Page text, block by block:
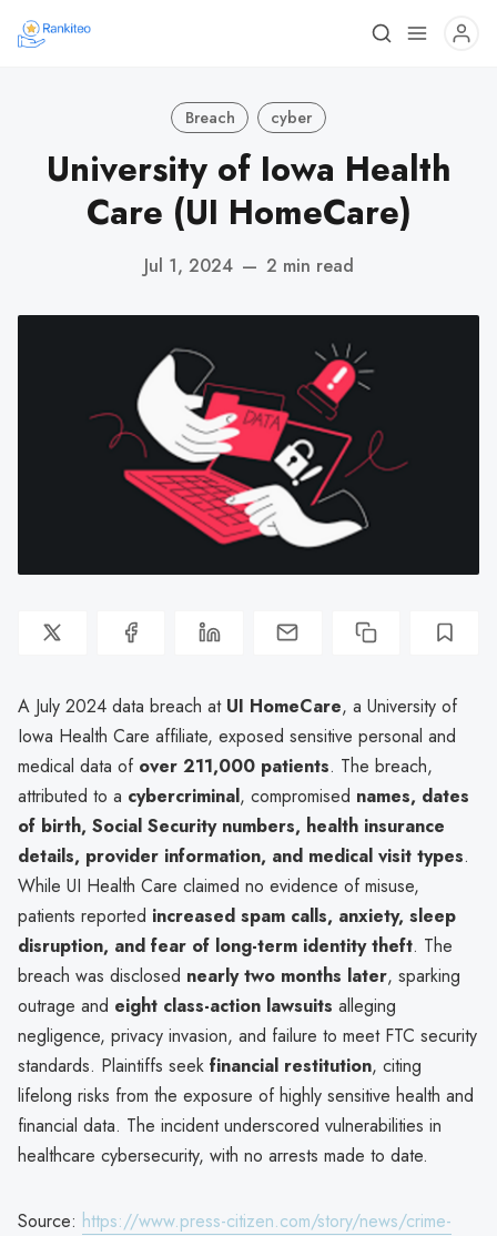
Breach cyber
University of Iowa Health
Care (UI HomeCare)
Jul 1, 2024 — 2 min read
A July 2024 data breach at UI HomeCare, a University of
Iowa Health Care affiliate, exposed sensitive personal and
medical data of over 211,000 patients. The breach,
attributed to a cybercriminal, compromised names, dates
of birth, Social Security numbers, health insurance
details, provider information, and medical visit types.
While UI Health Care claimed no evidence of misuse,
patients reported increased spam calls, anxiety, sleep
disruption, and fear of long-term identity theft. The
breach was disclosed nearly two months later, sparking
outrage and eight class-action lawsuits alleging
negligence, privacy invasion, and failure to meet FTC security
standards. Plaintiffs seek financial restitution, citing
lifelong risks from the exposure of highly sensitive health and
financial data. The incident underscored vulnerabilities in
healthcare cybersecurity, with no arrests made to date.
Source: https://www.press-citizen.com/story/news/crime-